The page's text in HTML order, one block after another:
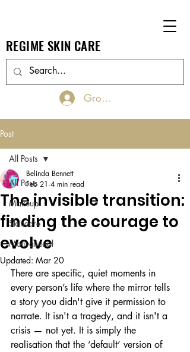
REGIME SKIN CARE
Groups Log In/Join
Post
All Posts
Makeup
Skincare
Motivational
All Posts
The invisible transition:
finding the courage to
evolve
Belinda Bennett
Feb 21 4 min read
Updated: Mar 20
There are specific, quiet moments in
every person’s life where the mirror tells
a story you didn't give it permission to
narrate. It isn't a tragedy, and it isn't a
crisis — not yet. It is simply the
realisation that the ‘default’ version of